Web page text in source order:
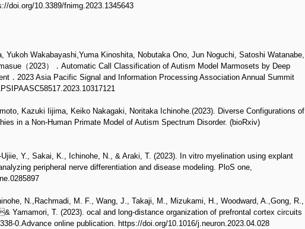
doi.org/10.3389/fnimg.2023.1345643
Yukoh Wakabayashi,Yuma Kinoshita, Nobutaka Ono, Jun Noguchi, Satoshi Watanabe,
（2023）．Automatic Call Classification of Autism Model Marmosets by Deep
．2023 Asia Pacific Signal and Information Processing Association Annual Summit
Kazuki Iijima, Keiko Nakagaki, Noritaka Ichinohe.(2023). Diverse Configurations of
in a Non-Human Primate Model of Autism Spectrum Disorder. (bioRxiv)
Y., Sakai, K., Ichinohe, N., & Araki, T. (2023). In vitro myelination using explant
peripheral nerve differentiation and disease modeling. PloS one,
N.,Rachmadi, M. F., Wang, J., Takaji, M., Mizukami, H., Woodward, A.,Gong, R.,
Yamamori, T. (2023). ocal and long-distance organization of prefrontal cortex circuits
0.Advance online publication. https://doi.org/10.1016/j.neuron.2023.04.028